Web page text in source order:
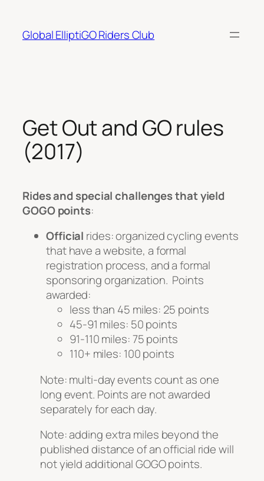
content
Global ElliptiGO Riders Club
Get Out and GO rules
(2017)
Rides and special challengesthat yield
GOGO points:
Official rides: organized cycling events
that have a website, a formal
registration process, and a formal
sponsoring organization. Points
awarded:
less than 45 miles: 25 points
45-91 miles: 50 points
91-110 miles: 75 points
110+ miles: 100 points
Note: multi-day events count as one
long event. Points are not awarded
separately for each day.
Note: addingextra miles beyond the
published distance of an official ride will
not yield additional GOGO points.